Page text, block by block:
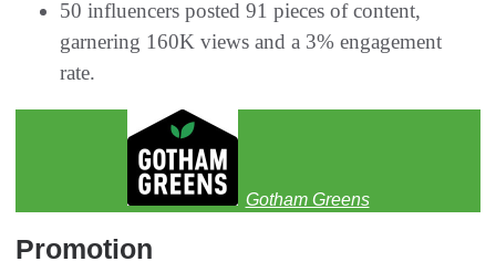
50 influencers posted 91 pieces of content,
garnering 160K views and a 3% engagement
rate.
Gotham Greens
Promotion